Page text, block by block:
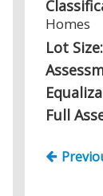
Homes
Lot Size:
Full